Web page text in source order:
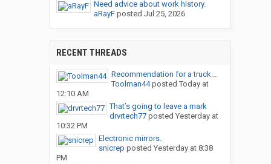
Need advice about work history.
aRayFposted Jul 25, 2026
RECENT THREADS
Recommendation for a truck...
Toolman44posted Today at
12:10 AM
That’s going to leave a mark
drvrtech77posted Yesterday at
10:32 PM
Electronic mirrors.
snicrep posted Yesterday at 8:38
PM